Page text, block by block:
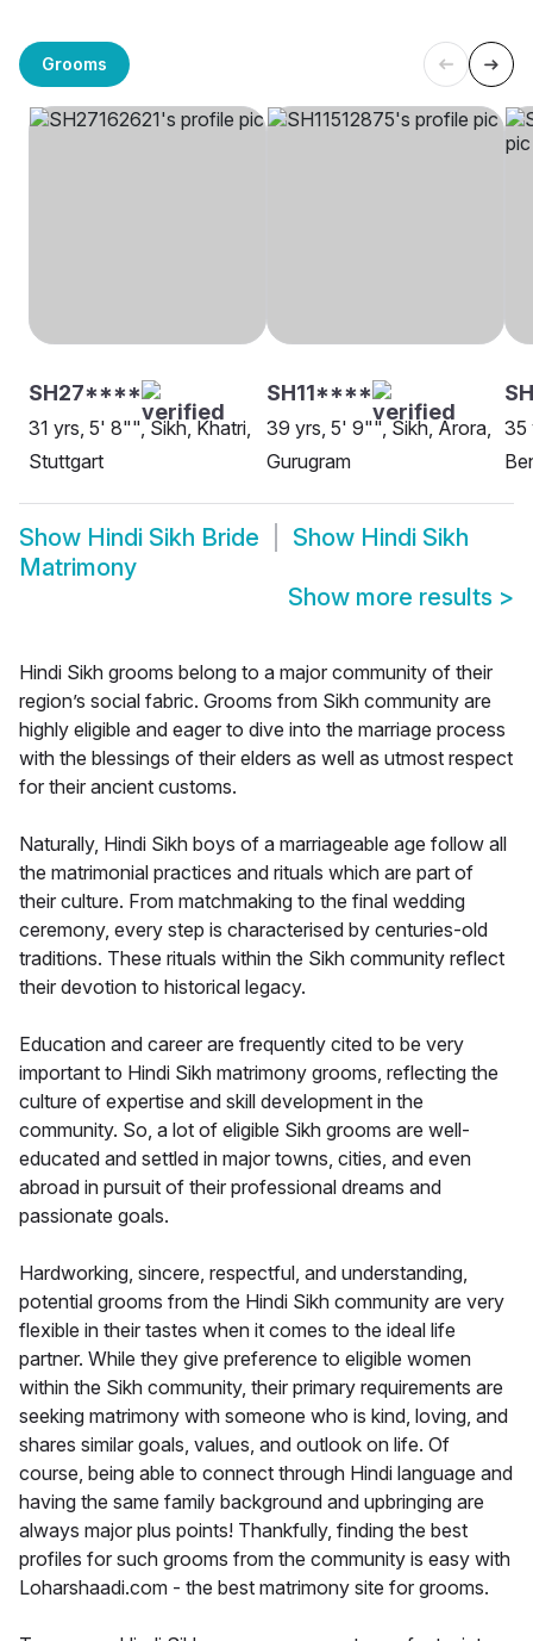
Grooms
SH27****
31 yrs, 5' 8"", Sikh, Khatri,
Stuttgart
SH11****
39 yrs, 5' 9"", Sikh, Arora,
Gurugram
35
Show Hindi Sikh Bride Show Hindi Sikh
Matrimony
Show more results >
Hindi Sikh grooms belong to a major community of their
region’s social fabric. Grooms from Sikh community are
highly eligible and eager to dive into the marriage process
with the blessings of their elders as well as utmost respect
for their ancient customs.
Naturally, Hindi Sikh boys of a marriageable age follow all
the matrimonial practices and rituals which are part of
their culture. From matchmaking to the final wedding
ceremony, every step is characterised by centuries-old
traditions. These rituals within the Sikh community reflect
their devotion to historical legacy.
Education and career are frequently cited to be very
important to Hindi Sikh matrimony grooms, reflecting the
culture of expertise and skill development in the
community. So, a lot of eligible Sikh grooms are well-
educated and settled in major towns, cities, and even
abroad in pursuit of their professional dreams and
passionate goals.
Hardworking, sincere, respectful, and understanding,
potential grooms from the Hindi Sikh community are very
flexible in their tastes when it comes to the ideal life
partner. While they give preference to eligible women
within the Sikh community, their primary requirements are
seeking matrimony with someone who is kind, loving, and
shares similar goals, values, and outlook on life. Of
course, being able to connect through Hindi language and
having the same family background and upbringing are
always major plus points! Thankfully, finding the best
profiles for such grooms from the community is easy with
Loharshaadi.com - the best matrimony site for grooms.